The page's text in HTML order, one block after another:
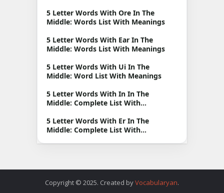
5 Letter Words With Ore In The
Middle: Words List With Meanings
5 Letter Words With Ear In The
Middle: Words List With Meanings
5 Letter Words With Ui In The
Middle: Word List With Meanings
5 Letter Words With In In The
Middle: Complete List With
5 Letter Words With Er In The
Middle: Complete List With
Copyright © 2025. Created byVocabularyan.